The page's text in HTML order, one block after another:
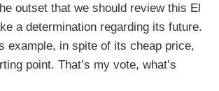
outset that we should review this El
a determination regarding its future.
example, in spite of its cheap price,
point. That’s my vote, what’s